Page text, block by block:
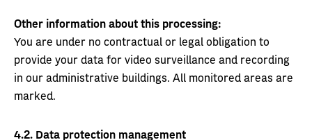
Other information about this processing:
You are under no contractual or legal obligation to
provide your data for video surveillance and recording
in our administrative buildings. All monitored areas are
marked.
4.2. Data protection management